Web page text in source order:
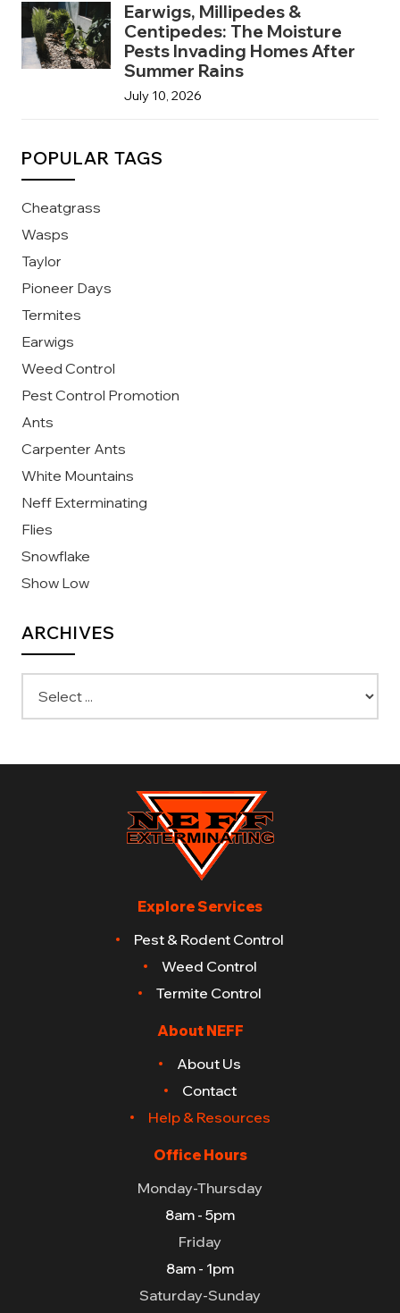
Earwigs, Millipedes &
Centipedes: The Moisture
Pests Invading Homes After
Summer Rains
July 10, 2026
POPULAR TAGS
Cheatgrass
Wasps
Taylor
Pioneer Days
Termites
Earwigs
Weed Control
Pest Control Promotion
Ants
Carpenter Ants
White Mountains
Neff Exterminating
Flies
Snowflake
Show Low
ARCHIVES
Explore Services
Pest & Rodent Control
Weed Control
Termite Control
About NEFF
About Us
Contact
Help & Resources
Office Hours
Monday-Thursday
8am - 5pm
Friday
8am - 1pm
Saturday-Sunday